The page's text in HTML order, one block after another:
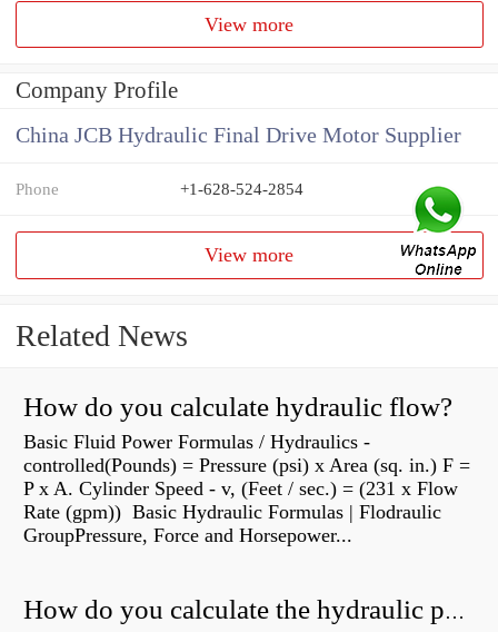
View more
Company Profile
China JCB Hydraulic Final Drive Motor Supplier
Phone +1-628-524-2854
View more
Related News
How do you calculate hydraulic flow?
Basic Fluid Power Formulas / Hydraulics -
controlled(Pounds) = Pressure (psi) x Area (sq. in.) F =
P x A. Cylinder Speed - v, (Feet / sec.) = (231 x Flow
Rate (gpm)) Basic Hydraulic Formulas | Flodraulic
GroupPressure, Force and Horsepower...
How do you calculate the hydraulic power of a pump?